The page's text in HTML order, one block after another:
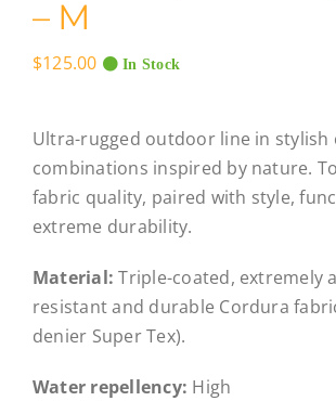
– M
$125.00 In Stock
Ultra-rugged outdoor line in stylish
combinations inspired by nature.
fabric quality, paired with style,
extreme durability.
Material:Triple-coated, extremely
resistant and durable Cordura
denier Super Tex).
Water repellency: High